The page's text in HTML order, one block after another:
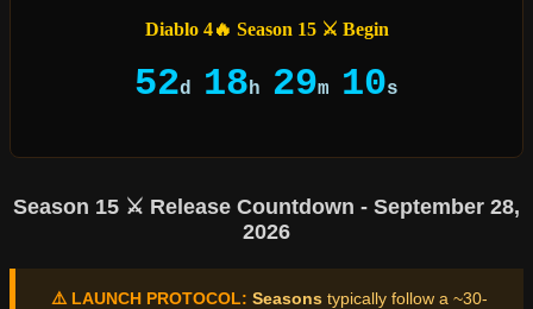
Diablo 4🔥 Season 15 ⚔️ Begin
52d 18h 29m 10s
Season 15 ⚔️ Release Countdown - September 28,
2026
⚠️ LAUNCH PROTOCOL: Seasons typically follow a ~30-